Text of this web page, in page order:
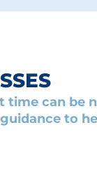
can be
to